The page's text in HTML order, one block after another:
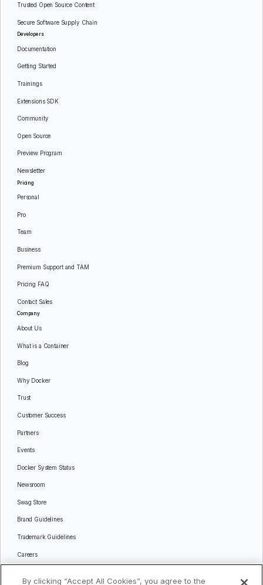
Trusted Open Source Content
Secure Software Supply Chain
Developers
Documentation
Getting Started
Trainings
Extensions SDK
Community
Open Source
Preview Program
Newsletter
Pricing
Personal
Pro
Team
Business
Premium Support and TAM
Pricing FAQ
Contact Sales
Company
About Us
What is a Container
Blog
Why Docker
Trust
Customer Success
Partners
Events
Docker System Status
Newsroom
Swag Store
Brand Guidelines
Trademark Guidelines
Careers
Languages
By clicking “Accept All Cookies”, you agree to the